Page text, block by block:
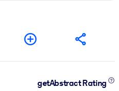
getAbstract Rating